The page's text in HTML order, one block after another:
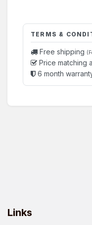
TERMS &
Free shipping
Price matching
6 month
Links